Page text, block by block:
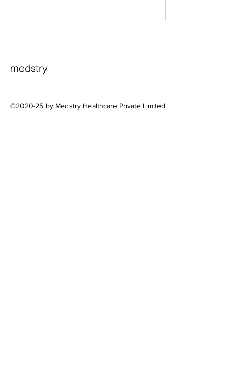
medstry
©2020-25 by Medstry Healthcare Private Limited.